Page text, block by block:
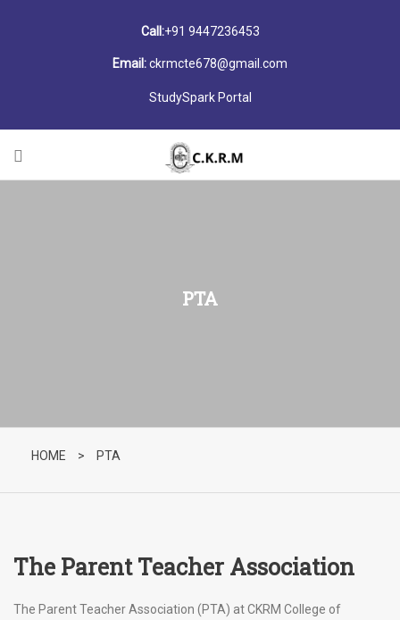
Call:+91 9447236453
Email:ckrmcte678@gmail.com
StudySpark Portal
PTA
HOME > PTA
The Parent Teacher Association
The Parent Teacher Association (PTA) at CKRM College of